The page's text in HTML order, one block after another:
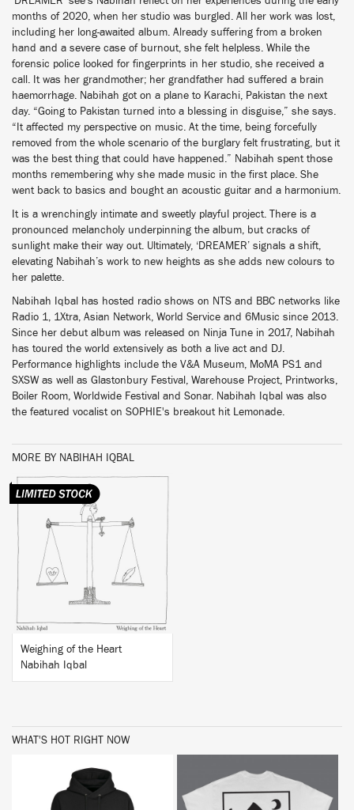
months of 2020, when her studio was burgled. All her work was lost,
including her long-awaited album. Already suffering from a broken
hand and a severe case of burnout, she felt helpless. While the
forensic police looked for fingerprints in her studio, she received a
call. It was her grandmother; her grandfather had suffered a brain
haemorrhage. Nabihah got on a plane to Karachi, Pakistan the next
day. “Going to Pakistan turned into a blessing in disguise,” she says.
“It affected my perspective on music. At the time, being forcefully
removed from the whole scenario of the burglary felt frustrating, but it
was the best thing that could have happened.” Nabihah spent those
months remembering why she made music in the first place. She
went back to basics and bought an acoustic guitar and a harmonium.
It is a wrenchingly intimate and sweetly playful project. There is a
pronounced melancholy underpinning the album, but cracks of
sunlight make their way out. Ultimately, ‘DREAMER’ signals a shift,
elevating Nabihah’s work to new heights as she adds new colours to
her palette.
Nabihah Iqbal has hosted radio shows on NTS and BBC networks like
Radio 1, 1Xtra, Asian Network, World Service and 6Music since 2013.
Since her debut album was released on Ninja Tune in 2017, Nabihah
has toured the world extensively as both a live act and DJ.
Performance highlights include the V&A Museum, MoMA PS1 and
SXSW as well as Glastonbury Festival, Warehouse Project, Printworks,
Boiler Room, Worldwide Festival and Sonar. Nabihah Iqbal was also
the featured vocalist on SOPHIE's breakout hit Lemonade.
MORE BY NABIHAH IQBAL
Weighing of the Heart
Nabihah Iqbal
WHAT'S HOT RIGHT NOW